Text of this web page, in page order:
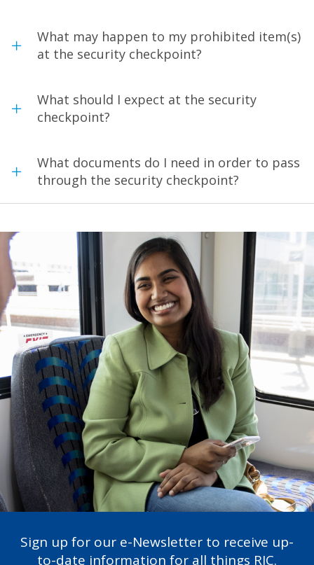
What may happen to my prohibited item(s)
at the security checkpoint?
What should I expect at the security
checkpoint?
What documents do I need in order to pass
through the security checkpoint?
Sign up for our e-Newsletter to receive up-
to-date information for all things RIC.